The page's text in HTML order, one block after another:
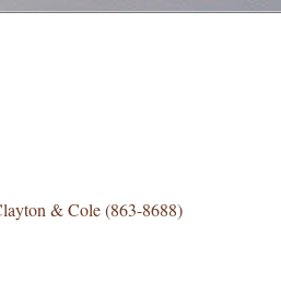
& Cole (863-8688)